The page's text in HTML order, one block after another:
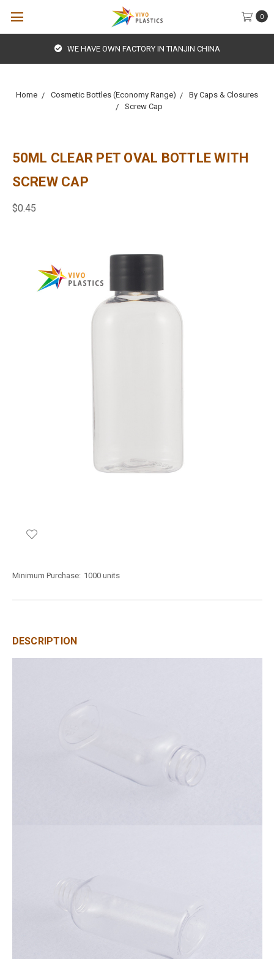
0
WE HAVE OWN FACTORY IN TIANJIN CHINA
Home Cosmetic Bottles (Economy Range)
By Caps & Closures
Screw Cap
50ML CLEAR PET OVAL BOTTLE WITH
SCREW CAP
$0.45
Minimum Purchase: 1000 units
DESCRIPTION